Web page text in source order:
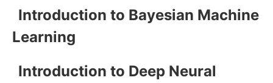
Introduction to Bayesian Machine
Learning
Introduction to Deep Neural